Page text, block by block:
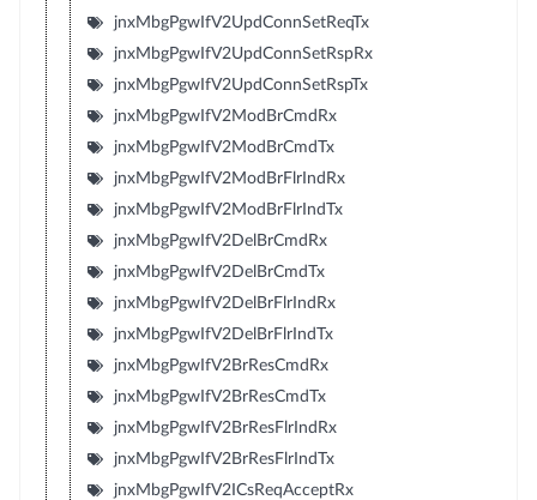
jnxMbgPgwIfV2UpdConnSetReqTx
jnxMbgPgwIfV2UpdConnSetRspRx
jnxMbgPgwIfV2UpdConnSetRspTx
jnxMbgPgwIfV2ModBrCmdRx
jnxMbgPgwIfV2ModBrCmdTx
jnxMbgPgwIfV2ModBrFlrIndRx
jnxMbgPgwIfV2ModBrFlrIndTx
jnxMbgPgwIfV2DelBrCmdRx
jnxMbgPgwIfV2DelBrCmdTx
jnxMbgPgwIfV2DelBrFlrIndRx
jnxMbgPgwIfV2DelBrFlrIndTx
jnxMbgPgwIfV2BrResCmdRx
jnxMbgPgwIfV2BrResCmdTx
jnxMbgPgwIfV2BrResFlrIndRx
jnxMbgPgwIfV2BrResFlrIndTx
jnxMbgPgwIfV2ICsReqAcceptRx